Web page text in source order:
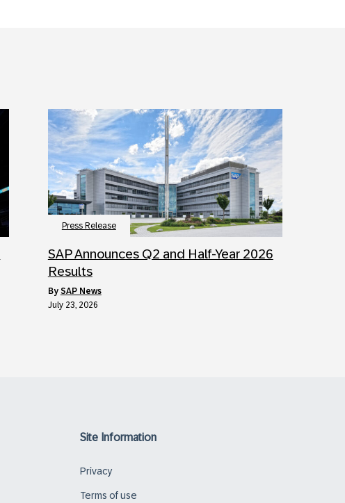
Press Release
SAP Announces Q2 and Half-Year 2026
Results
by SAP News
July 23, 2026
Site Information
Privacy
Terms of use